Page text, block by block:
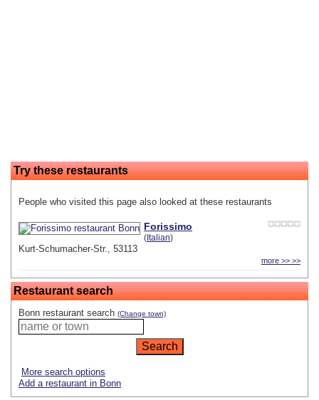
Try these restaurants
People who visited this page also looked at these restaurants
Forissimo
( Italian)
Kurt-Schumacher-Str., 53113
more >> >>
Restaurant search
Bonn restaurant search (Change town)
More search options
Add a restaurant in Bonn